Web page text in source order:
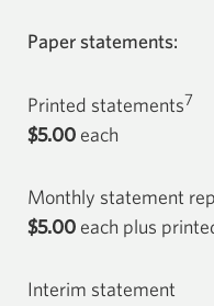
Paper statements:
Printed statements7
$5.00 each
Monthly statement
$5.00 each plus
Interim statement